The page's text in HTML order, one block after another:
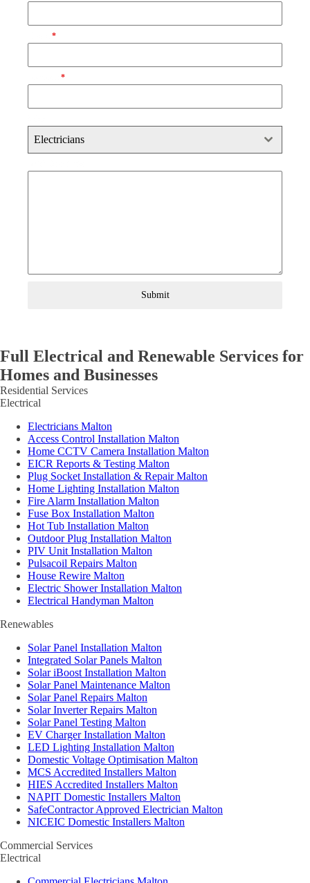
*
*
Electricians
Submit
Full Electrical and Renewable Services for
Homes and Businesses
Residential Services
Electrical
Electricians Malton
Access Control Installation Malton
Home CCTV Camera Installation Malton
EICR Reports & Testing Malton
Plug Socket Installation & Repair Malton
Home Lighting Installation Malton
Fire Alarm Installation Malton
Fuse Box Installation Malton
Hot Tub Installation Malton
Outdoor Plug Installation Malton
PIV Unit Installation Malton
Pulsacoil Repairs Malton
House Rewire Malton
Electric Shower Installation Malton
Electrical Handyman Malton
Renewables
Solar Panel Installation Malton
Integrated Solar Panels Malton
Solar iBoost Installation Malton
Solar Panel Maintenance Malton
Solar Panel Repairs Malton
Solar Inverter Repairs Malton
Solar Panel Testing Malton
EV Charger Installation Malton
LED Lighting Installation Malton
Domestic Voltage Optimisation Malton
MCS Accredited Installers Malton
HIES Accredited Installers Malton
NAPIT Domestic Installers Malton
SafeContractor Approved Electrician Malton
NICEIC Domestic Installers Malton
Commercial Services
Electrical